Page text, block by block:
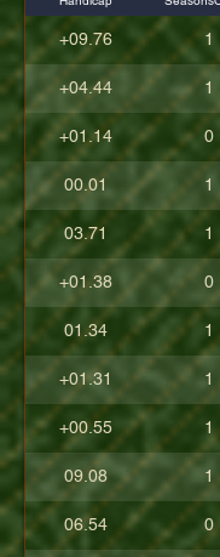
+09.76 1
+04.44 1
+01.14 0
00.01 1
03.71 1
+01.38 0
01.34 1
+01.31 1
+00.55 1
09.08 1
06.54 0